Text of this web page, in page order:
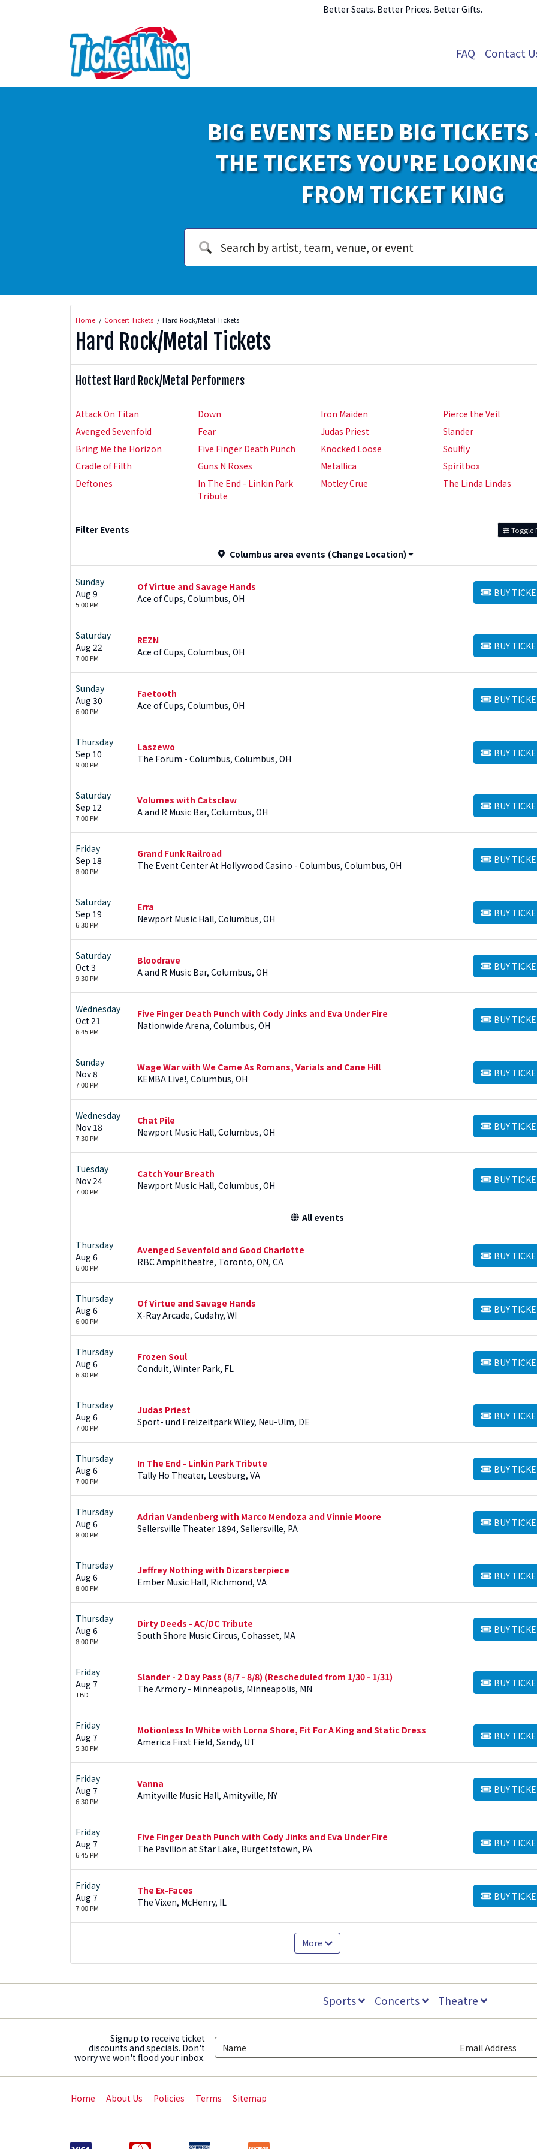
Better Seats. Better Prices. Better Gifts.
FAQ Contact
BIG EVENTS NEED BIG
THE TICKETS YOU'RE
FROM TICKET KING
Home Concert Tickets Hard Rock/Metal Tickets
Hard Rock/Metal Tickets
Hottest Hard Rock/Metal Performers
Attack On Titan
Avenged Sevenfold
Bring Me the Horizon
Cradle of Filth
Deftones
Down
Fear
Five Finger Death Punch
Guns N Roses
In The End - Linkin Park
Tribute
Iron Maiden
Judas Priest
Knocked Loose
Metallica
Motley Crue
Pierce the Veil
Slander
Soulfly
Spiritbox
The Linda Lindas
Filter Events Toggle
Columbus area events (Change Location)
Sunday
Aug 9
5:00 PM
Of Virtue and Savage Hands
Ace of Cups, Columbus, OH
BUY
BUY TICKETS
Saturday
Aug 22
7:00 PM
REZN
Ace of Cups, Columbus, OH
BUY
BUY TICKETS
Sunday
Aug 30
6:00 PM
Faetooth
Ace of Cups, Columbus, OH
BUY
BUY TICKETS
Thursday
Sep 10
9:00 PM
Laszewo
The Forum - Columbus, Columbus, OH
BUY
BUY TICKETS
Saturday
Sep 12
7:00 PM
Volumes with Catsclaw
A and R Music Bar, Columbus, OH
BUY
BUY TICKETS
Friday
Sep 18
8:00 PM
Grand Funk Railroad
The Event Center At Hollywood Casino - Columbus, Columbus, OH
BUY
BUY TICKETS
Saturday
Sep 19
6:30 PM
Erra
Newport Music Hall, Columbus, OH
BUY
BUY TICKETS
Saturday
Oct 3
9:30 PM
Bloodrave
A and R Music Bar, Columbus, OH
BUY
BUY TICKETS
Wednesday
Oct 21
6:45 PM
Five Finger Death Punch with Cody Jinks and Eva Under Fire
Nationwide Arena, Columbus, OH
BUY
BUY TICKETS
Sunday
Nov 8
7:00 PM
Wage War with We Came As Romans, Varials and Cane Hill
KEMBA Live!, Columbus, OH
BUY
BUY TICKETS
Wednesday
Nov 18
7:30 PM
Chat Pile
Newport Music Hall, Columbus, OH
BUY
BUY TICKETS
Tuesday
Nov 24
7:00 PM
Catch Your Breath
Newport Music Hall, Columbus, OH
BUY
BUY TICKETS
All events
Thursday
Aug 6
6:00 PM
Avenged Sevenfold and Good Charlotte
RBC Amphitheatre, Toronto, ON, CA
BUY
BUY TICKETS
Thursday
Aug 6
6:00 PM
Of Virtue and Savage Hands
X-Ray Arcade, Cudahy, WI
BUY
BUY TICKETS
Thursday
Aug 6
6:30 PM
Frozen Soul
Conduit, Winter Park, FL
BUY
BUY TICKETS
Thursday
Aug 6
7:00 PM
Judas Priest
Sport- und Freizeitpark Wiley, Neu-Ulm, DE
BUY
BUY TICKETS
Thursday
Aug 6
7:00 PM
In The End - Linkin Park Tribute
Tally Ho Theater, Leesburg, VA
BUY
BUY TICKETS
Thursday
Aug 6
8:00 PM
Adrian Vandenberg with Marco Mendoza and Vinnie Moore
Sellersville Theater 1894, Sellersville, PA
BUY
BUY TICKETS
Thursday
Aug 6
8:00 PM
Jeffrey Nothing with Dizarsterpiece
Ember Music Hall, Richmond, VA
BUY
BUY TICKETS
Thursday
Aug 6
8:00 PM
Dirty Deeds - AC/DC Tribute
South Shore Music Circus, Cohasset, MA
BUY
BUY TICKETS
Friday
Aug 7
TBD
Slander - 2 Day Pass (8/7 - 8/8) (Rescheduled from 1/30 - 1/31)
The Armory - Minneapolis, Minneapolis, MN
BUY
BUY TICKETS
Friday
Aug 7
5:30 PM
Motionless In White with Lorna Shore, Fit For A King and Static Dress
America First Field, Sandy, UT
BUY
BUY TICKETS
Friday
Aug 7
6:30 PM
Vanna
Amityville Music Hall, Amityville, NY
BUY
BUY TICKETS
Friday
Aug 7
6:45 PM
Five Finger Death Punch with Cody Jinks and Eva Under Fire
The Pavilion at Star Lake, Burgettstown, PA
BUY
BUY TICKETS
Friday
Aug 7
7:00 PM
The Ex-Faces
The Vixen, McHenry, IL
BUY
BUY TICKETS
More
Sports Concerts Theatre
Signup to receive ticket
discounts and specials. Don't
worry we won't flood your inbox.
Home About Us Policies Terms Sitemap